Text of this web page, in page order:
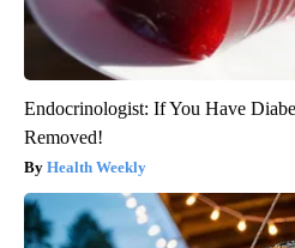
Endocrinologist: If You Have
Removed!
Health Weekly